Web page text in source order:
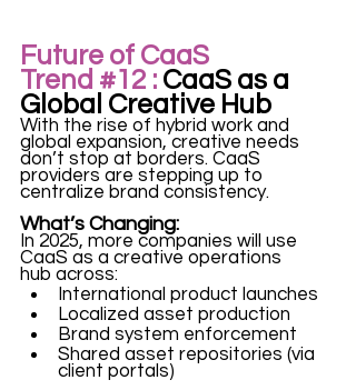
Future of CaaS
Trend #12 : CaaS as a
Global Creative Hub
With the rise of hybrid work and
global expansion, creative needs
don’t stop at borders. CaaS
providers are stepping up to
centralize brand consistency.
What’s Changing:
In 2025, more companies will use
CaaS as a creative operations
hub across:
International product launches
Localized asset production
Brand system enforcement
Shared asset repositories (via
client portals)